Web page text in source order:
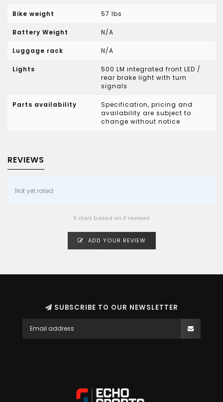
Bike weight 57 lbs
Battery Weight N/A
Luggage rack N/A
Lights
500 LM integrated front LED /
rear brake light with turn
signals
Parts availability
Specification, pricing and
availability are subject to
change without notice
REVIEWS
Not yet rated
0 stars based on 0 reviews
ADD YOUR REVIEW
SUBSCRIBE TO OUR NEWSLETTER